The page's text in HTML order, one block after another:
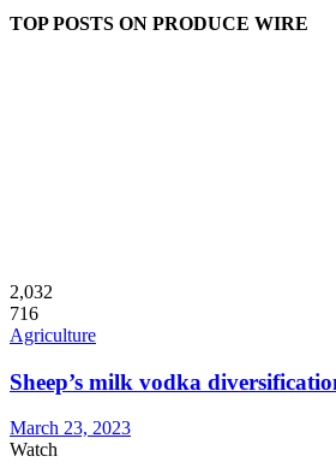
TOP POSTS ON PRODUCE WIRE
2,032
716
Agriculture
Sheep’s milk vodka
March 23, 2023
Watch